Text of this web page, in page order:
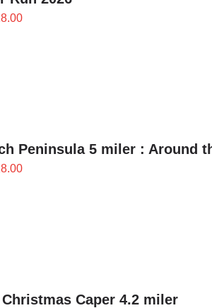
Price
Peninsula 5 miler : Around
Price
Caper 4.2 miler